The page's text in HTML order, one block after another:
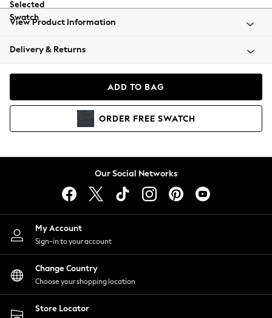
All Clothing
Beachwear
Coats & Jackets
Hoodies & Sweatshirts
Lingerie
Nightwear
Shirts & Blouses
Shorts
Skirts
Suits & Tailoring
Sportswear
Swimwear
View Product Information
Delivery & Returns
ADD TO BAG
ORDER FREE SWATCH
Our Social Networks
My Account
Sign-in to your account
Change Country
Choose your shopping location
Store Locator